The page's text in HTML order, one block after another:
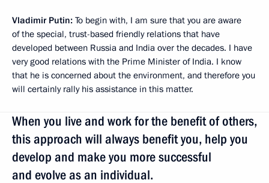
Vladimir Putin: To begin with, I am sure that you are aware
of the special, trust-based friendly relations that have
developed between Russia and India over the decades. I have
very good relations with the Prime Minister of India. I know
that he is concerned about the environment, and therefore you
will certainly rally his assistance in this matter.
When you live and work for the benefit of others,
this approach will always benefit you, help you
develop and make you more successful
and evolve as an individual.